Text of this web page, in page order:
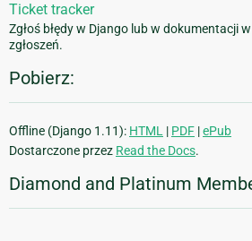
Ticket tracker
Zgłoś błędy w Django lub w dokumentacji
zgłoszeń.
Pobierz:
Offline (Django 1.11): HTML | PDF |ePub
Dostarczone przez Read the Docs.
Diamond and Platinum